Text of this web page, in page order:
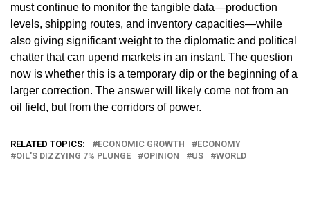
must continue to monitor the tangible data—production
levels, shipping routes, and inventory capacities—while
also giving significant weight to the diplomatic and political
chatter that can upend markets in an instant. The question
now is whether this is a temporary dip or the beginning of a
larger correction. The answer will likely come not from an
oil field, but from the corridors of power.
RELATED TOPICS: ECONOMIC GROWTH
ECONOMY
OIL'S DIZZYING 7% PLUNGE
OPINION US WORLD